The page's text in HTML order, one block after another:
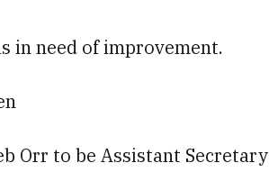
in need of improvement.
Orr to be Assistant Secretary